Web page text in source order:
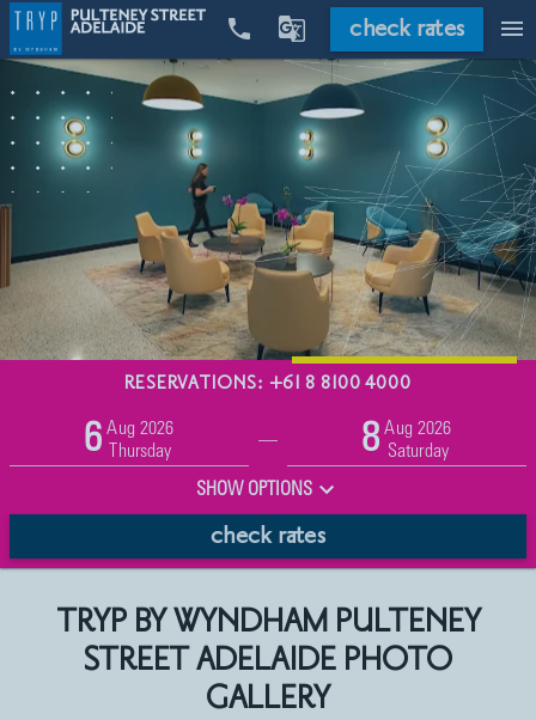
  check rates menu
RESERVATIONS: +61 8 8100 4000
6 Aug 2026
Thursday
— 8 Aug 2026
Saturday
Promo
SHOW OPTIONS
check rates
TRYP BY WYNDHAM PULTENEY
STREET ADELAIDE PHOTO
GALLERY